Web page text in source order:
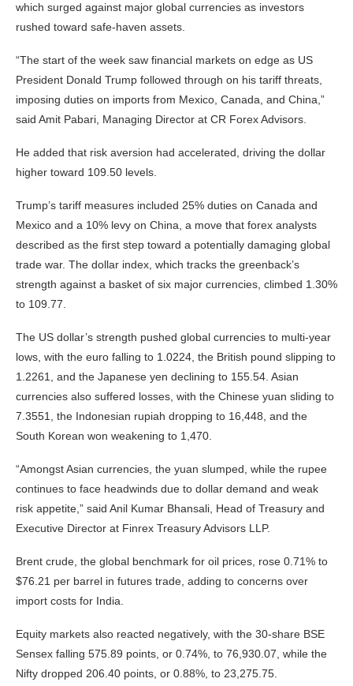
which surged against major global currencies as investors
rushed toward safe-haven assets.
“The start of the week saw financial markets on edge as US
President Donald Trump followed through on his tariff threats,
imposing duties on imports from Mexico, Canada, and China,”
said Amit Pabari, Managing Director at CR Forex Advisors.
He added that risk aversion had accelerated, driving the dollar
higher toward 109.50 levels.
Trump’s tariff measures included 25% duties on Canada and
Mexico and a 10% levy on China, a move that forex analysts
described as the first step toward a potentially damaging global
trade war. The dollar index, which tracks the greenback’s
strength against a basket of six major currencies, climbed 1.30%
to 109.77.
The US dollar’s strength pushed global currencies to multi-year
lows, with the euro falling to 1.0224, the British pound slipping to
1.2261, and the Japanese yen declining to 155.54. Asian
currencies also suffered losses, with the Chinese yuan sliding to
7.3551, the Indonesian rupiah dropping to 16,448, and the
South Korean won weakening to 1,470.
“Amongst Asian currencies, the yuan slumped, while the rupee
continues to face headwinds due to dollar demand and weak
risk appetite,” said Anil Kumar Bhansali, Head of Treasury and
Executive Director at Finrex Treasury Advisors LLP.
Brent crude, the global benchmark for oil prices, rose 0.71% to
$76.21 per barrel in futures trade, adding to concerns over
import costs for India.
Equity markets also reacted negatively, with the 30-share BSE
Sensex falling 575.89 points, or 0.74%, to 76,930.07, while the
Nifty dropped 206.40 points, or 0.88%, to 23,275.75.